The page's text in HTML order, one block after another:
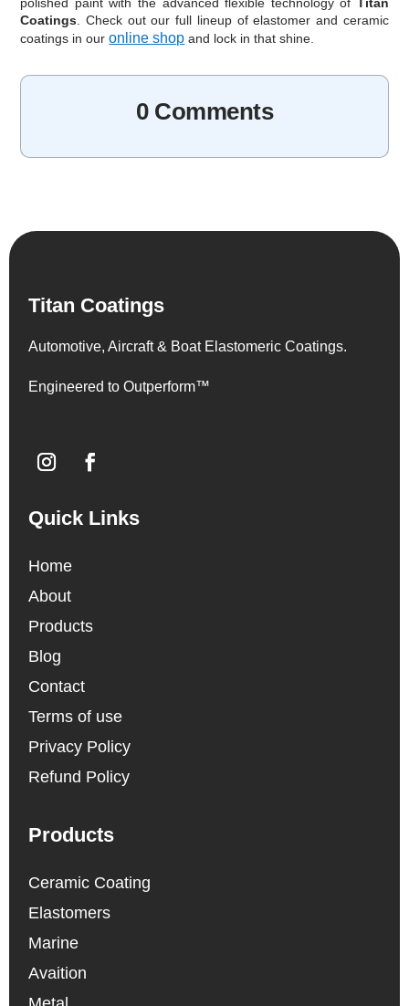
Coatings . Check out our full lineup of elastomer and ceramic
coatings in ouronline shop and lock in that shine.
0 Comments
Titan Coatings
Automotive, Aircraft & Boat Elastomeric Coatings.
Engineered to Outperform™
Quick Links
Home
About
Products
Blog
Contact
Terms of use
Privacy Policy
Refund Policy
Products
Ceramic Coating
Elastomers
Marine
Avaition